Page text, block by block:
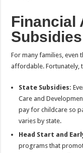
Financial
Subsidies
For many families, even
affordable. Fortunately,
State Subsidies:
Care and
pay for childcare so
varies by state.
Head Start and
programs that